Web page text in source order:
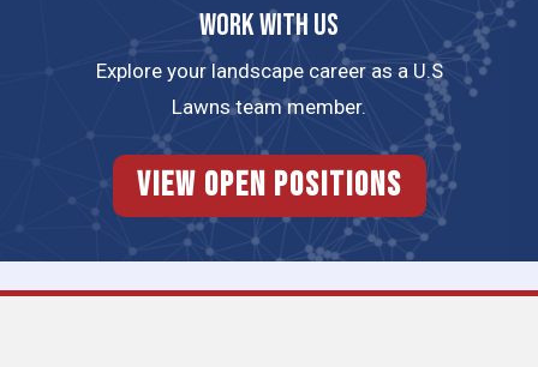
Work with us
Explore your landscape career as a U.S
Lawns team member.
View Open Positions